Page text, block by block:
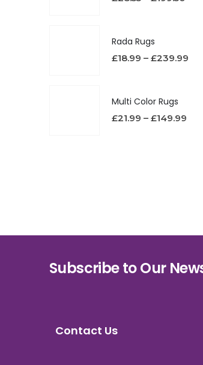
Rada Rugs
£18.99 – £239.99
Multi Color Rugs
£21.99 – £149.99
Subscribe to Our
Contact Us